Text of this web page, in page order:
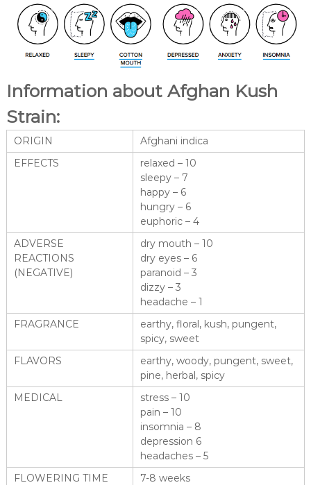
Information about Afghan Kush
Strain:
ORIGIN
Afghani indica
EFFECTS
relaxed – 10
sleepy – 7
happy – 6
hungry – 6
euphoric – 4
ADVERSE
REACTIONS
(NEGATIVE)
dry mouth – 10
dry eyes – 6
paranoid – 3
dizzy – 3
headache – 1
FRAGRANCE
earthy, floral, kush, pungent,
spicy, sweet
FLAVORS
earthy, woody, pungent, sweet,
pine, herbal, spicy
MEDICAL
stress – 10
pain – 10
insomnia – 8
depression 6
headaches – 5
FLOWERING TIME
7-8 weeks